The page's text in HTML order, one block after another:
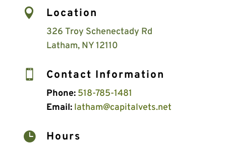
 Location
326 Troy Schenectady Rd
Latham, NY 12110
 Contact Information
Phone: 518-785-1481
Email: latham@capitalvets.net
 Hours